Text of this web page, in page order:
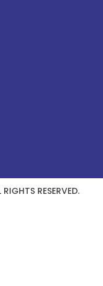
RESERVED.